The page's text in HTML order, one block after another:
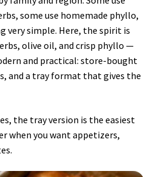
some use homemade phyllo,
very simple. Here, the spirit is
olive oil, and crisp phyllo —
and practical: store-bought
and a tray format that gives the
the tray version is the easiest
when you want appetizers,